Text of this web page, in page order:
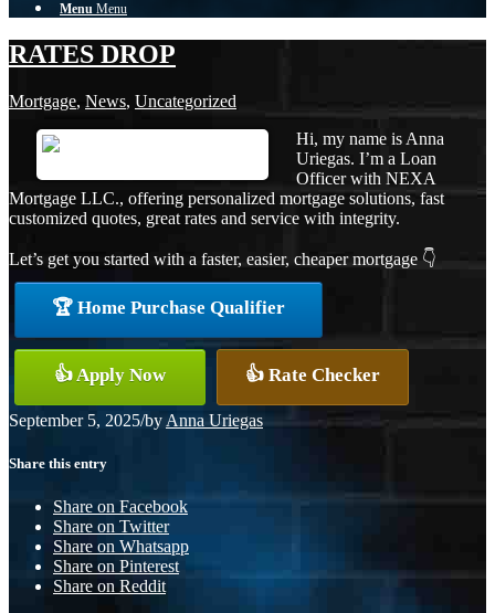
Menu Menu
RATES DROP
Mortgage, News, Uncategorized
Hi, my name is Anna
Uriegas. I’m a Loan
Officer with NEXA
Mortgage LLC., offering personalized mortgage solutions, fast
customized quotes, great rates and service with integrity.
Let’s get you started with a faster, easier, cheaper mortgage 👇
🏆 Home Purchase Qualifier
👍 Apply Now 👍 Rate Checker
September 5, 2025/by Anna Uriegas
Share this entry
Share on Facebook
Share on Twitter
Share on Whatsapp
Share on Pinterest
Share on Reddit